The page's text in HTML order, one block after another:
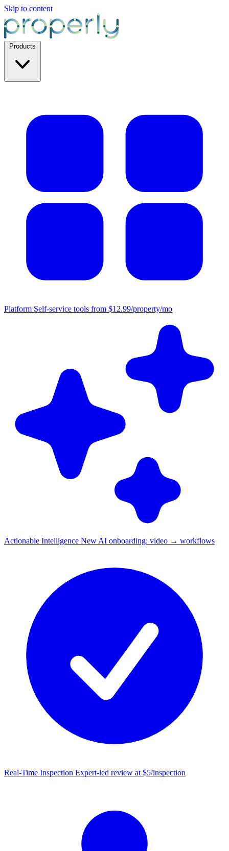
Skip to content
Platform Self-service tools from $12.99/property/mo
Actionable Intelligence New AI onboarding: video → workflows
Real-Time Inspection Expert-led review at $5/inspection